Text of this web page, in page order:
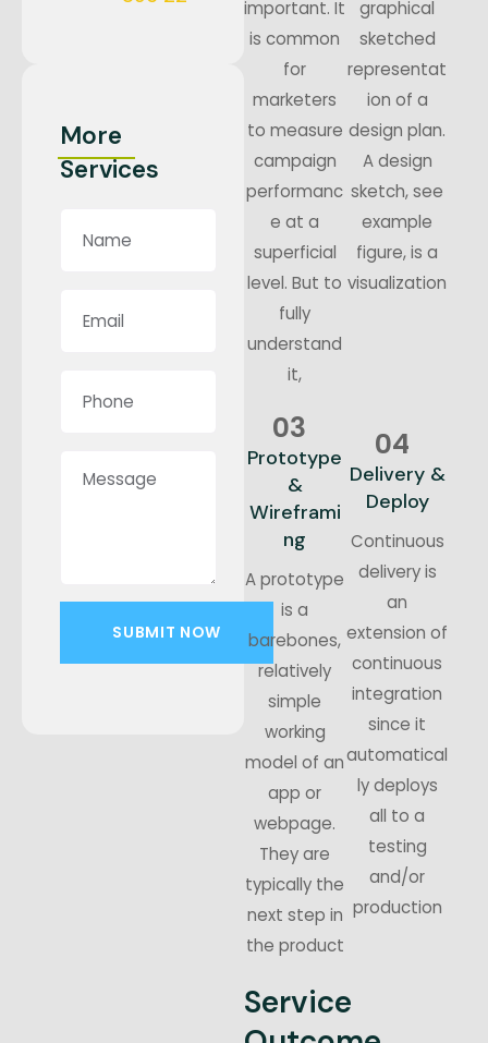
More
Services
important. It
is common
for
marketers
to measure
campaign
performanc
e at a
superficial
level. But to
fully
understand
it,
graphical
sketched
representat
ion of a
design plan.
A design
sketch, see
example
figure, is a
visualization
03
Prototype
&
Wireframi
ng
A prototype
is a
barebones,
relatively
simple
working
model of an
app or
webpage.
They are
typically the
next step in
the product
04
Delivery &
Deploy
Continuous
delivery is
an
extension of
continuous
integration
since it
automatical
ly deploys
all to a
testing
and/or
production
Service